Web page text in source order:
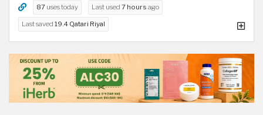
87 uses today Last used 7 hours ago
Last saved 19.4 Qatari Riyal